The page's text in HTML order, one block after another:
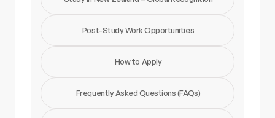
Post-Study Work Opportunities
How to Apply
Frequently Asked Questions (FAQs)